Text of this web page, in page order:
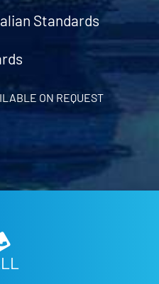
Standards
ON REQUEST